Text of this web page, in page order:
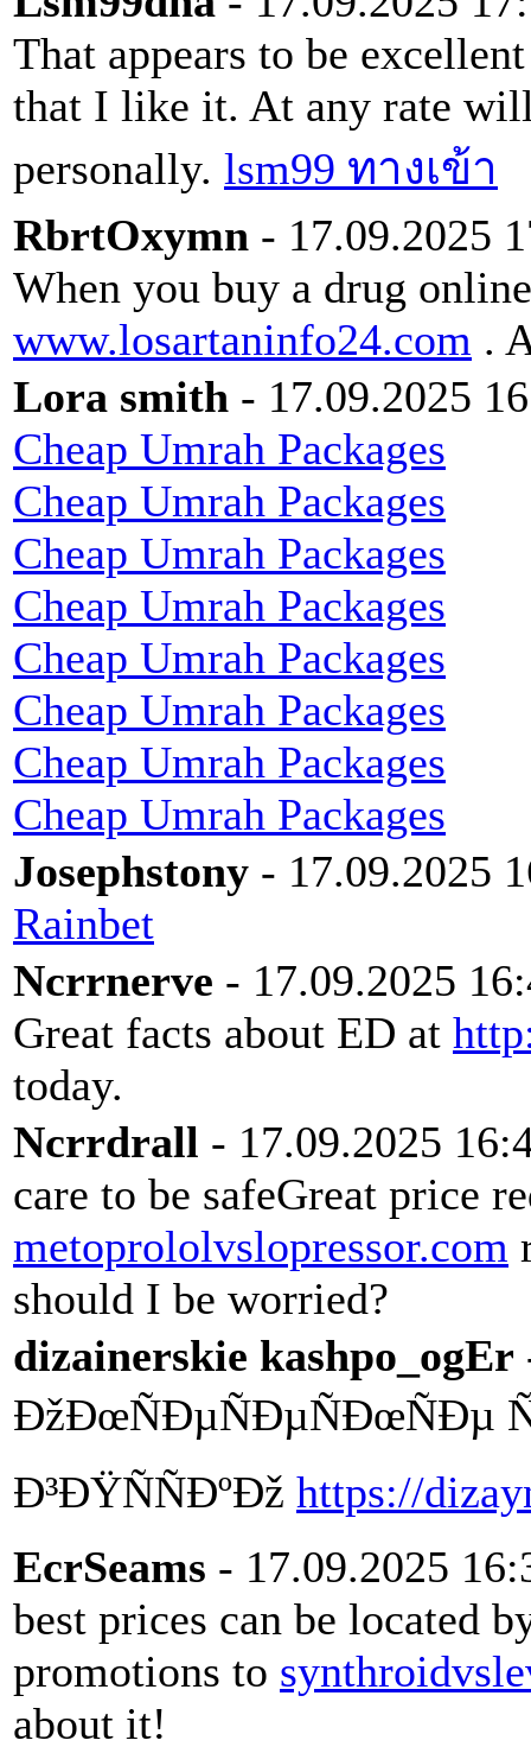
That appears to be
that I like it. At any rate
personally. lsm99 ทางเข้า
RbrtOxymn - 17.09.2025
When you buy a drug
www.losartaninfo24.com .
Lora smith - 17.09.2025
Cheap Umrah Packages
Cheap Umrah Packages
Cheap Umrah Packages
Cheap Umrah Packages
Cheap Umrah Packages
Cheap Umrah Packages
Cheap Umrah Packages
Cheap Umrah Packages
Josephstony - 17.09.2025
Rainbet
Ncrrnerve - 17.09.2025
Great facts about ED at
today.
Ncrrdrall - 17.09.2025
care to be safeGreat price
metoprololvslopressor.com
should I be worried?
dizainerskie kashpo_ogEr
ÐžÐœÑÐµÑÐµÑÐœÑÐµ
Ð³ÐŸÑÑÐºÐž https://
EcrSeams - 17.09.2025
best prices can be located
promotions to
about it!